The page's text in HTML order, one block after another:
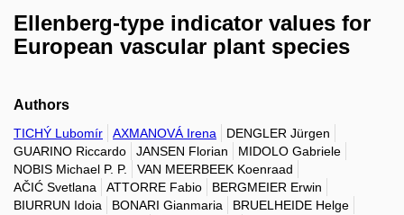
Ellenberg-type indicator values for
European vascular plant species
Authors
TICHÝ Lubomír AXMANOVÁ Irena
DENGLER Jürgen
GUARINO Riccardo
JANSEN Florian
MIDOLO Gabriele
NOBIS Michael P. P.
VAN MEERBEEK Koenraad
AČIĆ Svetlana
ATTORRE Fabio
BERGMEIER Erwin
BIURRUN Idoia
BONARI Gianmaria
BRUELHEIDE Helge